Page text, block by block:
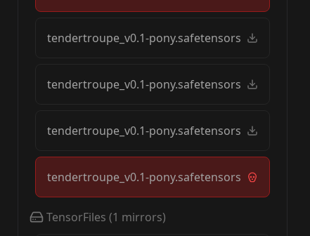
tendertroupe_v0.1-pony.safetensors
tendertroupe_v0.1-pony.safetensors
tendertroupe_v0.1-pony.safetensors
tendertroupe_v0.1-pony.safetensors
TensorFiles (1 mirrors)